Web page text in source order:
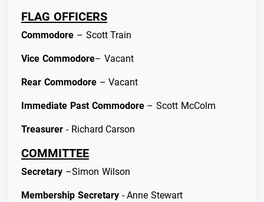
FLAG OFFICERS
Commodore – Scott Train
Vice Commodore– Vacant
Rear Commodore– Vacant
Immediate PastCommodore– Scott McColm
Treasurer - Richard Carson
COMMITTEE
Secretary –Simon Wilson
Membership Secretary- Anne Stewart